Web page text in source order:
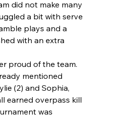
did not make many
a bit with serve
plays and a
with an extra
proud of the team.
mentioned
(2) and Sophia,
earned overpass kill
was